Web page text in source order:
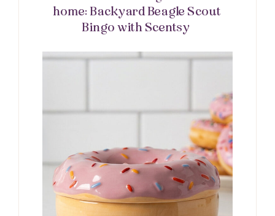
home: Backyard Beagle Scout
Bingo with Scentsy